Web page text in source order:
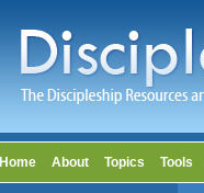
Home About Topics Tools